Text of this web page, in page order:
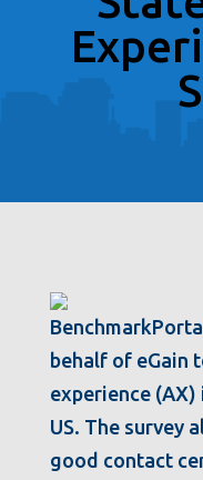
behalf of eGain
experience
US. The survey
good contact